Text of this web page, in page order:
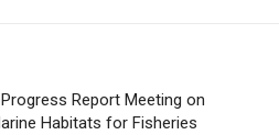
Report Meeting on
Habitats for Fisheries